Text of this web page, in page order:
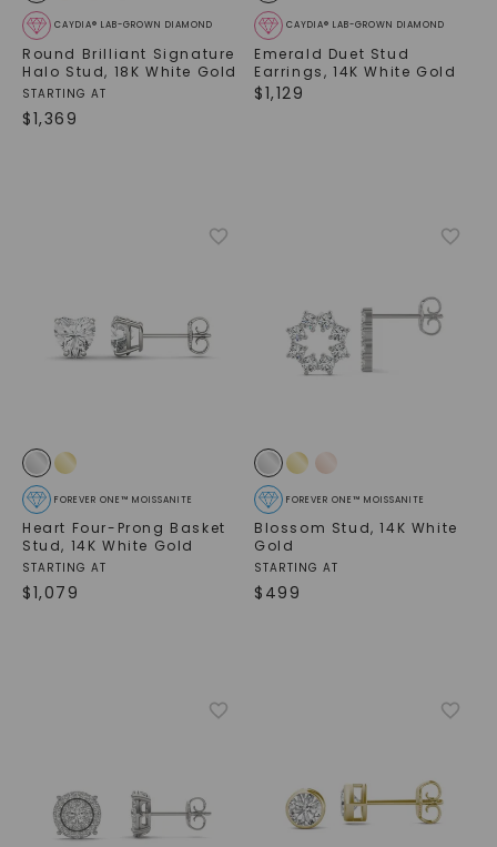
CAYDIA® LAB-GROWN DIAMOND
Round Brilliant Signature
Halo Stud, 18K White Gold
STARTING AT
$1,369
CAYDIA® LAB-GROWN DIAMOND
Emerald Duet Stud
Earrings,14K White Gold
$1,129
FOREVER ONE™ MOISSANITE
Heart Four-Prong Basket
Stud, 14K White Gold
STARTING AT
$1,079
FOREVER ONE™ MOISSANITE
Blossom Stud,14K White
Gold
STARTING AT
$ 499